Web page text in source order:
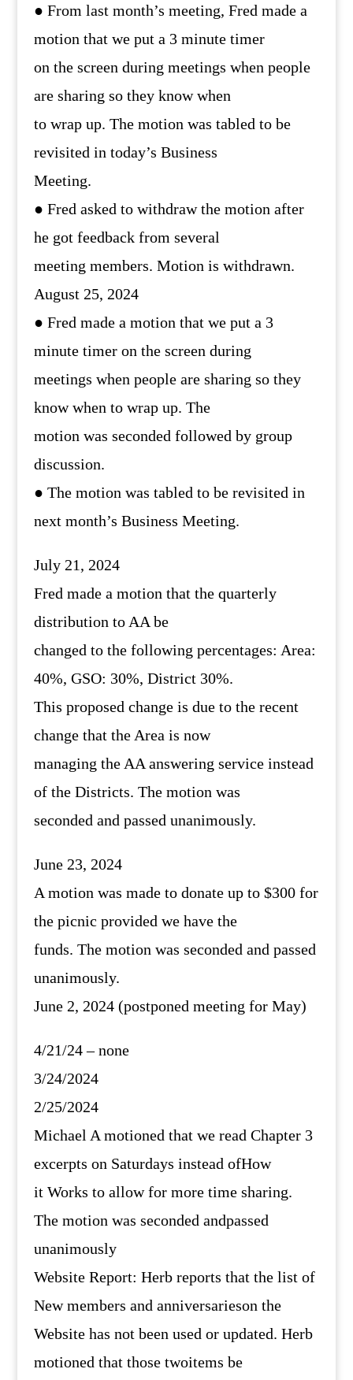
● From last month’s meeting, Fred made a
motion that we put a 3 minute timer
on the screen during meetings when people
are sharing so they know when
to wrap up. The motion was tabled to be
revisited in today’s Business
Meeting.
● Fred asked to withdraw the motion after
he got feedback from several
meeting members. Motion is withdrawn.
August 25, 2024
● Fred made a motion that we put a 3
minute timer on the screen during
meetings when people are sharing so they
know when to wrap up. The
motion was seconded followed by group
discussion.
● The motion was tabled to be revisited in
next month’s Business Meeting.
July 21, 2024
Fred made a motion that the quarterly
distribution to AA be
changed to the following percentages: Area:
40%, GSO: 30%, District 30%.
This proposed change is due to the recent
change that the Area is now
managing the AA answering service instead
of the Districts. The motion was
seconded and passed unanimously.
June 23, 2024
A motion was made to donate up to $300 for
the picnic provided we have the
funds. The motion was seconded and passed
unanimously.
June 2, 2024 (postponed meeting for May)
4/21/24 – none
3/24/2024
2/25/2024
Michael A motioned that we read Chapter 3
excerpts on Saturdays instead ofHow
it Works to allow for more time sharing.
The motion was seconded andpassed
unanimously
Website Report: Herb reports that the list of
New members and anniversarieson the
Website has not been used or updated. Herb
motioned that those twoitems be